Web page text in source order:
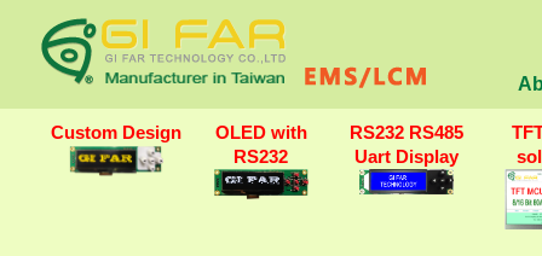
Custom Design
OLED with
RS232
RS232 RS485
Uart Display